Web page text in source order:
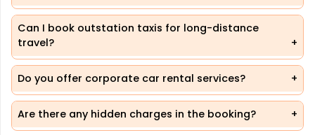
Can I book outstation taxis for long-distance
travel?
Do you offer corporate car rental services?
Are there any hidden charges in the booking?